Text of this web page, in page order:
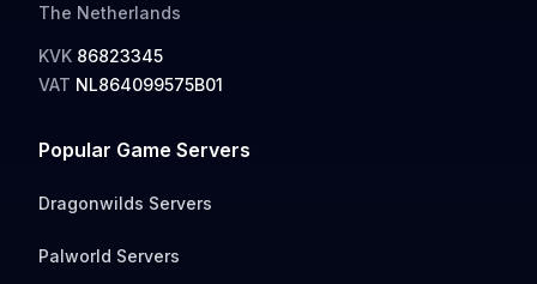
The Netherlands
KVK 86823345
VAT NL864099575B01
Popular Game Servers
Dragonwilds Servers
Palworld Servers